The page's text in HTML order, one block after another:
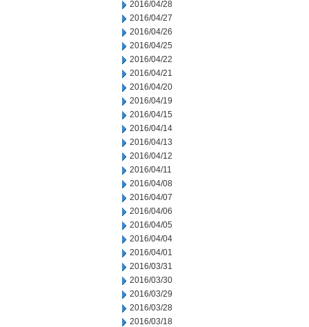
2016/04/28
2016/04/27
2016/04/26
2016/04/25
2016/04/22
2016/04/21
2016/04/20
2016/04/19
2016/04/15
2016/04/14
2016/04/13
2016/04/12
2016/04/11
2016/04/08
2016/04/07
2016/04/06
2016/04/05
2016/04/04
2016/04/01
2016/03/31
2016/03/30
2016/03/29
2016/03/28
2016/03/18